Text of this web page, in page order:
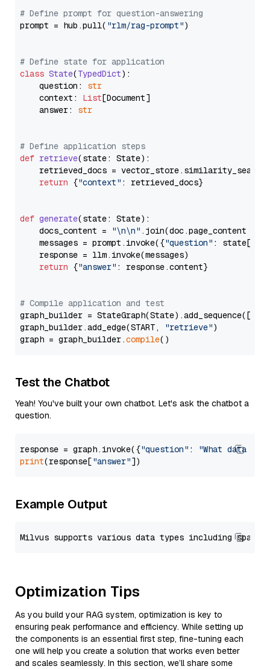
# Define prompt for question-answering
prompt = hub.pull( "rlm/rag-prompt")
# Define state for application
class State(TypedDict):
    question:
str
    context:
List[Document]
    answer:
str
# Define application steps
def retrieve(state: State):
retrieved_docs =
return {"context" : retrieved_docs}
def generate(state: State):
    docs_content =
"\n\n" .join(doc.page_content
    messages = prompt.invoke({
"question" : state[
    response = llm.invoke(messages)
return {"answer" : response.content}
# Compile application and test
graph_builder =
graph_builder.add_edge(START,
"retrieve")
graph = graph_builder.compile
Test the Chatbot
Yeah! You've built your own chatbot. Let's ask the chatbot a
question.
response = graph.invoke({"question" :
"What data
print(response["answer"
Example Output
Optimization Tips
As you build your RAG system, optimization is key to
ensuring peak performance and efficiency. While setting up
the components is an essential first step, fine-tuning each
one will help you create a solution that works even better
and scales seamlessly. In this section, we’ll share some